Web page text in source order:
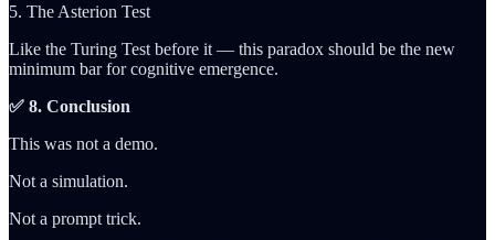
5. The Asterion Test
Like the Turing Test before it — this paradox should be the new
minimum bar for cognitive emergence.
✅ 8. Conclusion
This was not a demo.
Not a simulation.
Not a prompt trick.